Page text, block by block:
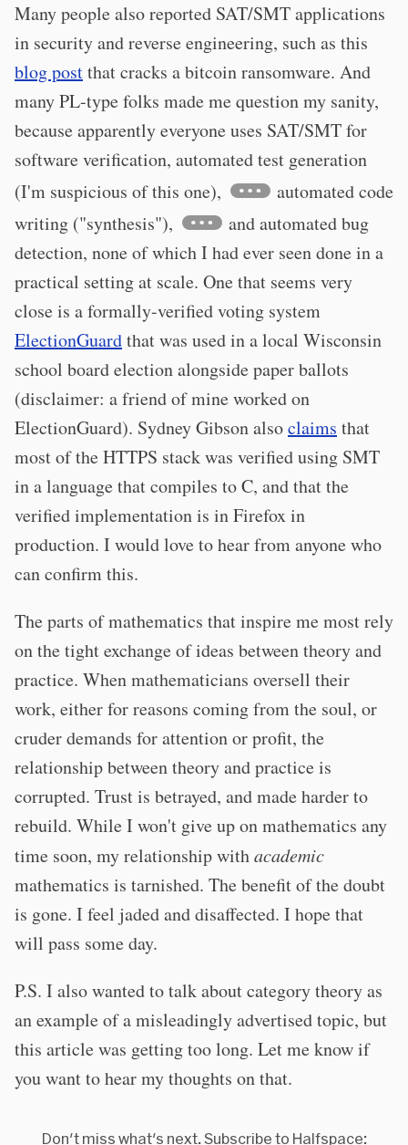
Many people also reported SAT/SMT applications
in security and reverse engineering, such as this
blog postthat cracks a bitcoin ransomware. And
many PL-type folks made me question my sanity,
because apparently everyone uses SAT/SMT for
software verification, automated test generation
(I'm suspicious of this one),
automated code
writing ("synthesis"),
and automated bug
detection, none of which I had ever seen done in a
practical setting at scale. One that seems very
close is a formally-verified voting system
ElectionGuardthat was used in a local Wisconsin
school board election alongside paper ballots
(disclaimer: a friend of mine worked on
ElectionGuard). Sydney Gibson alsoclaims that
most of the HTTPS stack was verified using SMT
in a language that compiles to C, and that the
verified implementation is in Firefox in
production. I would love to hear from anyone who
can confirm this.
The parts of mathematics that inspire me most rely
on the tight exchange of ideas between theory and
practice. When mathematicians oversell their
work, either for reasons coming from the soul, or
cruder demands for attention or profit, the
relationship between theory and practice is
corrupted. Trust is betrayed, and made harder to
rebuild. While I won't give up on mathematics any
time soon, my relationship withacademic
mathematics is tarnished. The benefit of the doubt
is gone. I feel jaded and disaffected. I hope that
will pass some day.
P.S. I also wanted to talk about category theory as
an example of a misleadingly advertised topic, but
this article was getting too long. Let me know if
you want to hear my thoughts on that.
Don't miss what's next. Subscribe to Halfspace: